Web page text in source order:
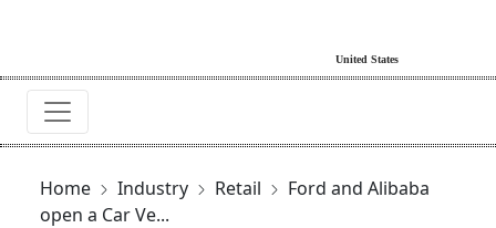
Home Industry Retail
Ford and Alibaba
open a Car Ve...